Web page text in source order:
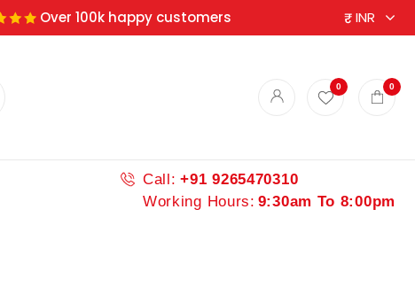
Over 100k happy customers
0 0
Call: +91 9265470310
Working Hours: 9:30am To 8:00pm